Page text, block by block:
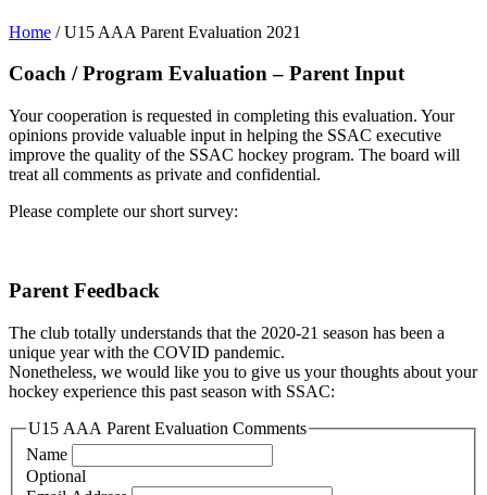
Home /U15 AAA Parent Evaluation 2021
Coach / Program Evaluation – Parent Input
Your cooperation is requested in completing this evaluation. Your
opinions provide valuable input in helping the SSAC executive
improve the quality of the SSAC hockey program. The board will
treat all comments as private and confidential.
Please complete our short survey:
Parent Feedback
The club totally understands that the 2020-21 season has been a
unique year with the COVID pandemic.
Nonetheless, we would like you to give us your thoughts about your
hockey experience this past season with SSAC:
U15 AAA Parent Evaluation Comments
Name
Optional